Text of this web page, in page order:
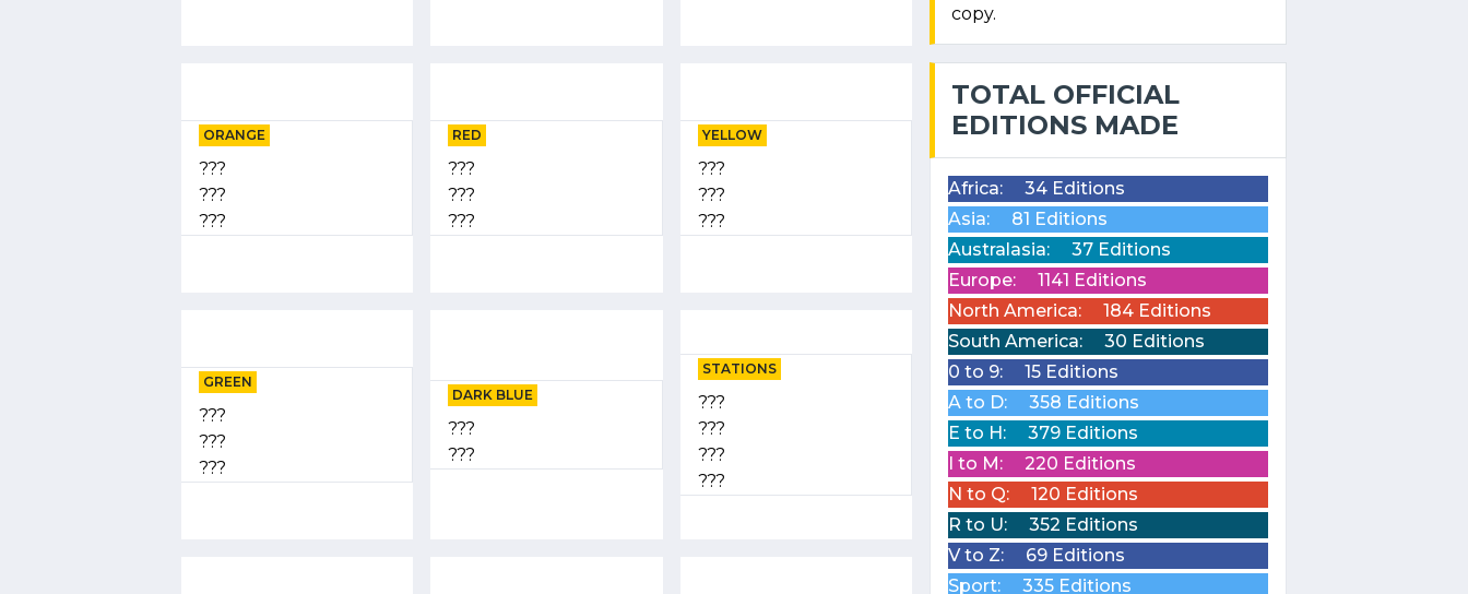
ORANGE
???
???
???
RED
???
???
???
YELLOW
???
???
???
GREEN
???
???
???
DARK BLUE
???
???
STATIONS
???
???
???
???
copy.
TOTAL OFFICIAL
EDITIONS MADE
Africa:
34 Editions
Asia:
81 Editions
Australasia:
37 Editions
Europe:
1141 Editions
North America:
184 Editions
South America:
30 Editions
0 to 9:
15 Editions
A to D:
358 Editions
E to H:
379 Editions
I to M:
220 Editions
N to Q:
120 Editions
R to U:
352 Editions
V to Z:
69 Editions
Sport:
335 Editions